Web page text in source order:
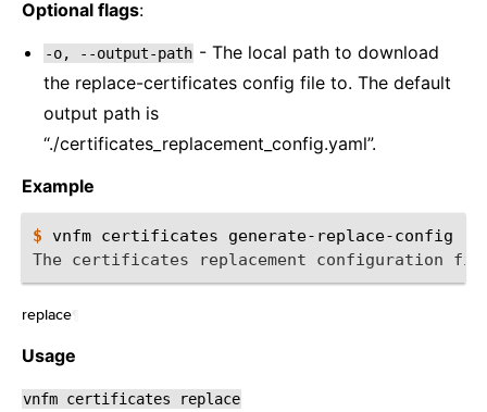
Optional flags:
-o, --output-path - The local path to download
the replace-certificates config file to. The default
output path is
“./certificates_replacement_config.yaml”.
Example
$ vnfm certificates
The certificates replacement configuration
replace
Usage
vnfm certificates replace